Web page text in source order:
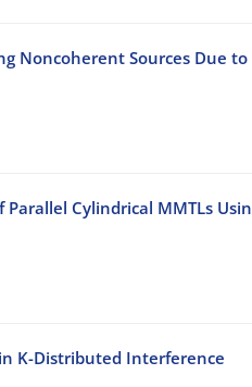
Noncoherent Sources Due
Cylindrical MMTLs
K-Distributed Interference